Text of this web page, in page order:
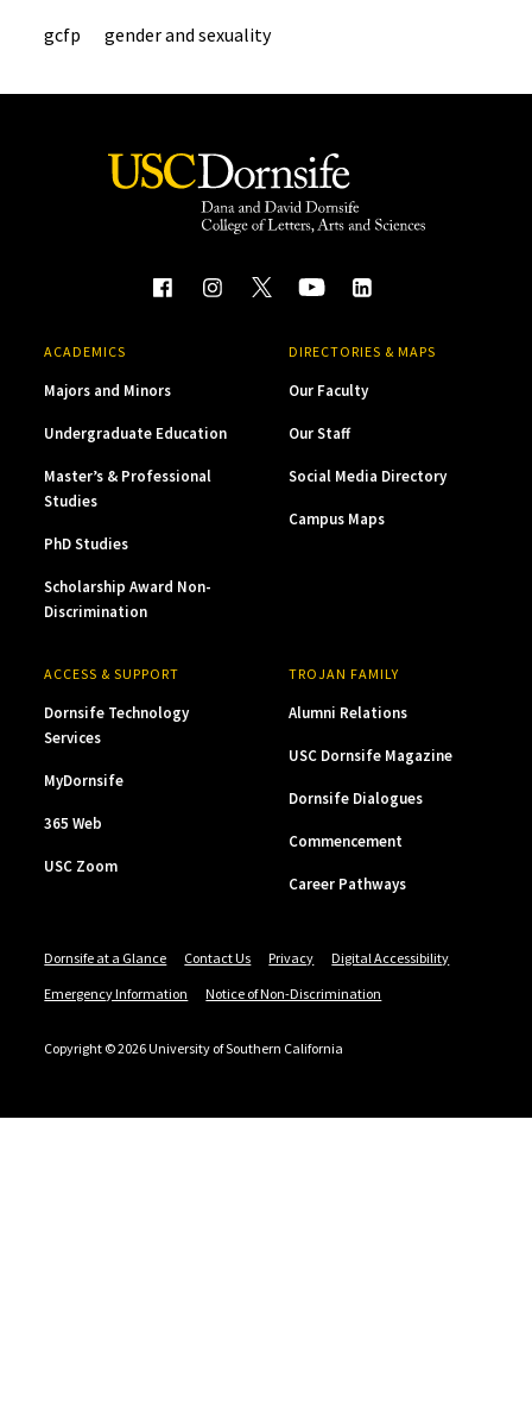
gcfp gender and sexuality
ACADEMICS
Majors and Minors
Undergraduate Education
Master’s & Professional
Studies
PhD Studies
Scholarship Award Non-
Discrimination
DIRECTORIES & MAPS
Our Faculty
Our Staff
Social Media Directory
Campus Maps
ACCESS & SUPPORT
Dornsife Technology
Services
MyDornsife
365 Web
USC Zoom
TROJAN FAMILY
Alumni Relations
USC Dornsife Magazine
Dornsife Dialogues
Commencement
Career Pathways
Dornsife at a Glance Contact Us Privacy
Digital Accessibility
Emergency Information
Notice of Non-Discrimination
Copyright © 2026 University of Southern California